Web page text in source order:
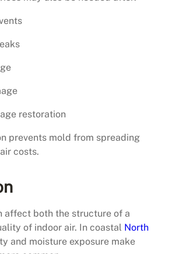
restoration
prevents mold from spreading
costs.
affect both the structure of a
of indoor air. In coastal North
and moisture exposure make